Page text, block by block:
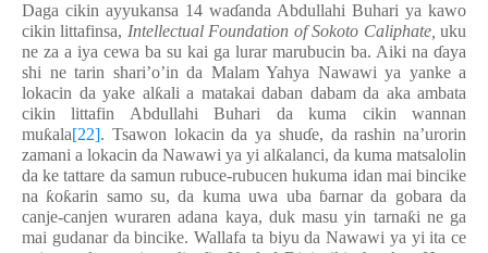
Daga cikin ayyukansa 14 waɗanda Abdullahi Buhari ya kawo
cikin littafinsa, Intellectual Foundation of Sokoto Caliphate, uku
ne za a iya cewa ba su kai ga lurar marubucin ba. Aiki na ɗaya
shi ne tarin shari’o’in da Malam Yahya Nawawi ya yanke a
lokacin da yake alƙali a matakai daban dabam da aka ambata
cikin littafin Abdullahi Buhari da kuma cikin wannan
muƙala[22]. Tsawon lokacin da ya shuɗe, da rashin na’urorin
zamani a lokacin da Nawawi ya yi alƙalanci, da kuma matsalolin
da ke tattare da samun rubuce-rubucen hukuma idan mai bincike
na ƙoƙarin samo su, da kuma uwa uba ɓarnar da gobara da
canje-canjen wuraren adana kaya, duk masu yin tarnaƙi ne ga
mai gudanar da bincike. Wallafa ta biyu da Nawawi ya yi ita ce